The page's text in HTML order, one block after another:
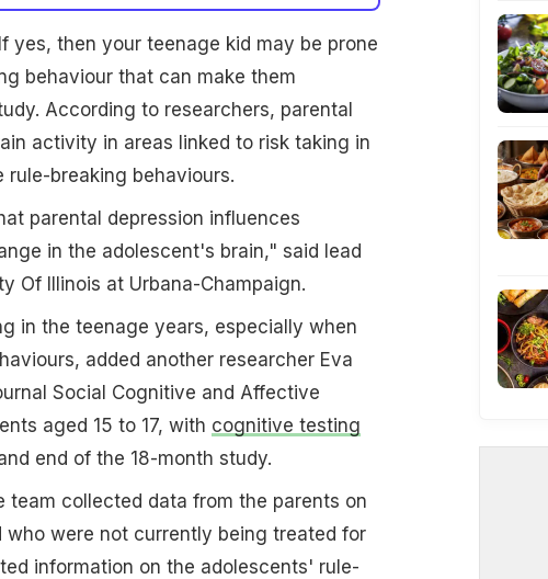
yes, then your teenage kid may be prone
behaviour that can make them
According to researchers, parental
activity in areas linked to risk taking in
breaking behaviours.
parental depression influences
in the adolescent's brain," said lead
Of Illinois at Urbana-Champaign.
in the teenage years, especially when
added another researcher Eva
Social Cognitive and Affective
aged 15 to 17, with cognitive testing
end of the 18-month study.
team collected data from the parents on
who were not currently being treated for
information on the adolescents' rule-